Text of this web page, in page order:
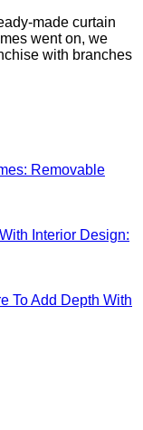
made curtain
went on, we
with branches
Removable
Interior Design:
To Add Depth With